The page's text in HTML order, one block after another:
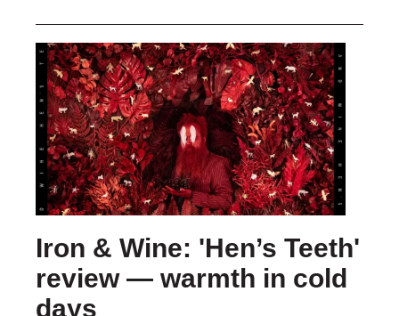
Iron & Wine: 'Hen’s Teeth'
review — warmth in cold
days